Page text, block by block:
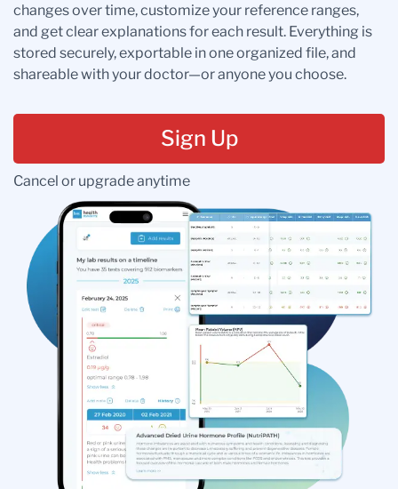
changes over time, customize your reference ranges,
and get clear explanations for each result. Everything is
stored securely, exportable in one organized file, and
shareable with your doctor—or anyone you choose.
Sign Up
Cancel or upgrade anytime